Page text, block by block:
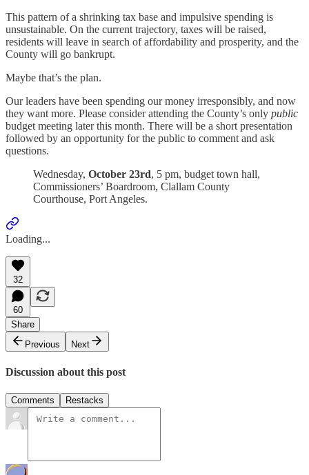
This pattern of a shrinking tax base and impulsive spending is
unsustainable. On the current trajectory, taxes will be raised,
residents will leave in search of affordability and prosperity, and the
County will go bankrupt.
Maybe that’s the plan.
Our leaders have been spending our money irresponsibly, and now
they want more. Please consider attending the County’s only public
budget meeting later this month. There will be a short presentation
followed by an opportunity for the public to comment and ask
questions.
Wednesday, October 23rd, 5 pm, budget town hall,
Commissioners’ Boardroom, Clallam County
Courthouse, Port Angeles.
Loading...
32
60
Share
Previous
Next
Discussion about this post
Comments Restacks